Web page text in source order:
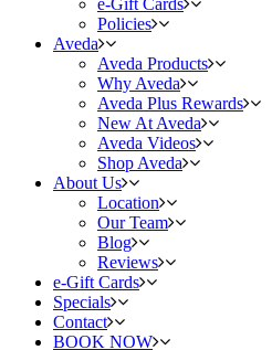
e-Gift Cards
Policies
Aveda
Aveda Products
Why Aveda
Aveda Plus Rewards
New At Aveda
Aveda Videos
Shop Aveda
About Us
Location
Our Team
Blog
Reviews
e-Gift Cards
Specials
Contact
BOOK NOW